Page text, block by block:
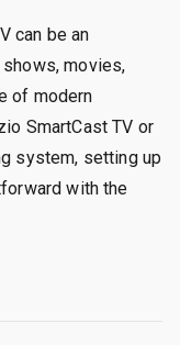
can be an
movies,
of modern
SmartCast TV or
system, setting up
with the